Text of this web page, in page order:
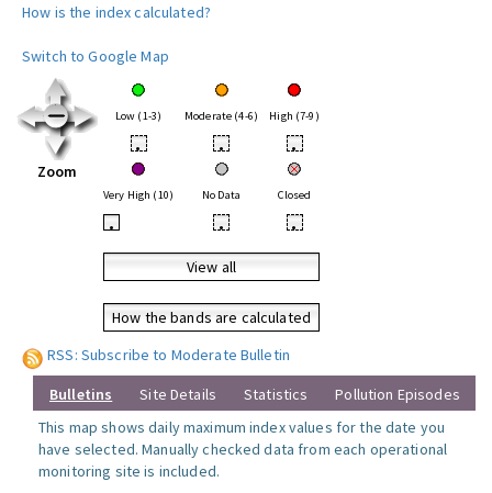
How is the index calculated?
Switch to Google Map
Zoom
Low (1-3) Moderate (4-6) High (7-9)
• • •
Very High (10) No Data Closed
• • •
View all
How the bands are calculated
RSS: Subscribe to Moderate Bulletin
Bulletins Site Details Statistics
Pollution Episodes
This map shows daily maximum index values for the date you
have selected. Manually checked data from each operational
monitoring site is included.